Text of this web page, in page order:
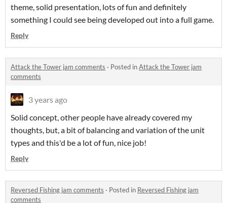
theme, solid presentation, lots of fun and definitely
something I could see being developed out into a full game.
Reply
Attack the Tower jam comments · Posted inAttack the Tower jam
comments
3 years ago
Solid concept, other people have already covered my
thoughts, but, a bit of balancing and variation of the unit
types and this'd be a lot of fun, nice job!
Reply
Reversed Fishing jam comments · Posted in Reversed Fishing jam
comments